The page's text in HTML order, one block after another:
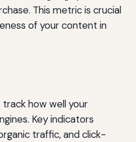
This metric is crucial
of your content in
how well your
Key indicators
traffic, and click-